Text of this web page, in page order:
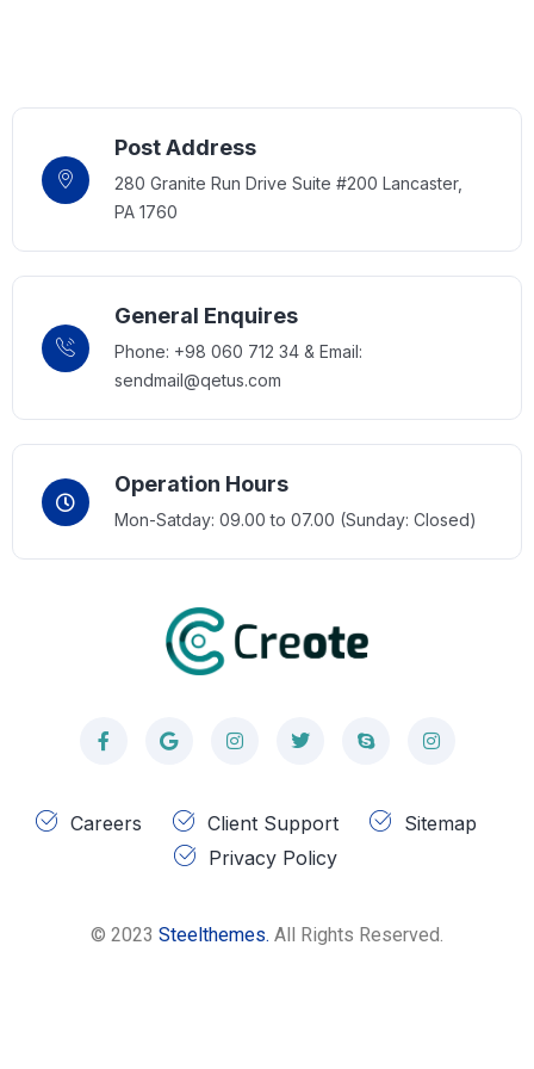
Post Address
280 Granite Run Drive Suite #200 Lancaster,
PA 1760
General Enquires
Phone: +98 060 712 34 & Email:
sendmail@qetus.com
Operation Hours
Mon-Satday: 09.00 to 07.00 (Sunday: Closed)
Careers Client Support
Sitemap
Privacy Policy
© 2023 Steelthemes. All Rights Reserved.